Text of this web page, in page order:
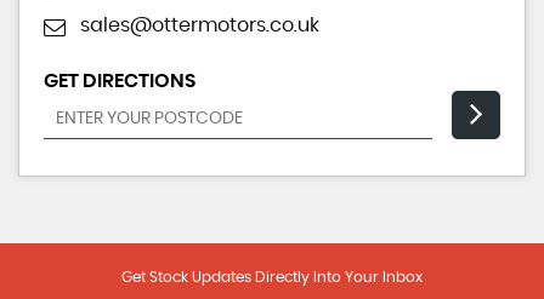
sales@ottermotors.co.uk
GET DIRECTIONS
Get Stock Updates Directly Into Your Inbox